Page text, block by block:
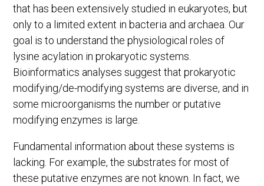
that has been extensively studied in eukaryotes, but
only to a limited extent in bacteria and archaea. Our
goal is to understand the physiological roles of
lysine acylation in prokaryotic systems.
Bioinformatics analyses suggest that prokaryotic
modifying/de-modifying systems are diverse, and in
some microorganisms the number or putative
modifying enzymes is large.
Fundamental information about these systems is
lacking. For example, the substrates for most of
these putative enzymes are not known. In fact, we